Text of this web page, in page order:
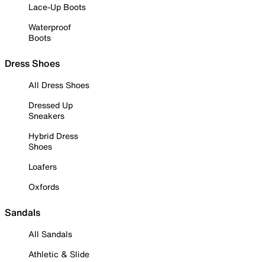
Lace-Up Boots
Waterproof
Boots
Dress Shoes
All Dress Shoes
Dressed Up
Sneakers
Hybrid Dress
Shoes
Loafers
Oxfords
Sandals
All Sandals
Athletic & Slide